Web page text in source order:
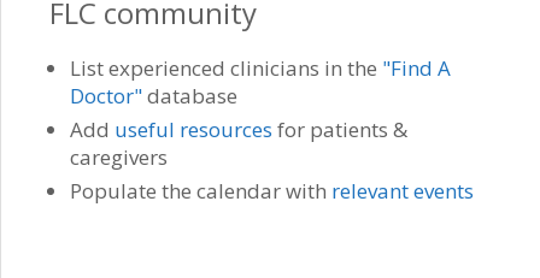
FLC community
List experienced clinicians in the "Find A
Doctor"database
Add useful resources for patients &
caregivers
Populate the calendar with relevant events